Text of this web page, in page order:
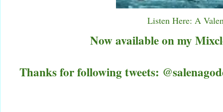
Listen Here: A
Now available on my
Thanks for following tweets: